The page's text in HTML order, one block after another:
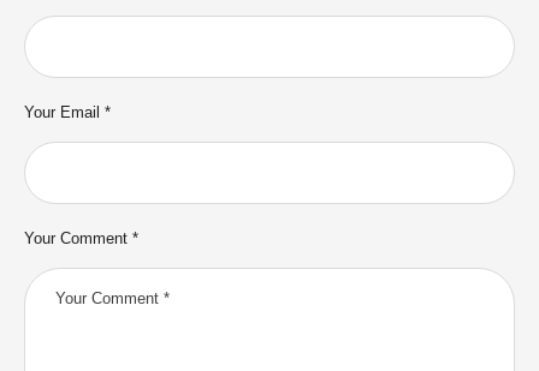
Your Comment *
Your Email *